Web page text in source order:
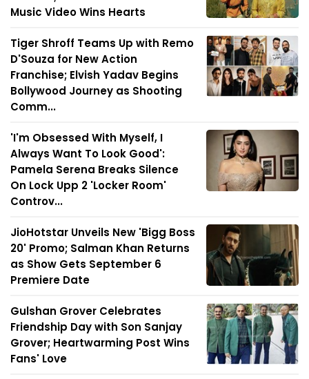
Music Video Wins Hearts
Tiger Shroff Teams Up with Remo
D'Souza for New Action
Franchise; Elvish Yadav Begins
Bollywood Journey as Shooting
Comm...
'I'm Obsessed With Myself, I
Always Want To Look Good':
Pamela Serena Breaks Silence
On Lock Upp 2 'Locker Room'
Controv...
JioHotstar Unveils New 'Bigg Boss
20' Promo; Salman Khan Returns
as Show Gets September 6
Premiere Date
Gulshan Grover Celebrates
Friendship Day with Son Sanjay
Grover; Heartwarming Post Wins
Fans' Love